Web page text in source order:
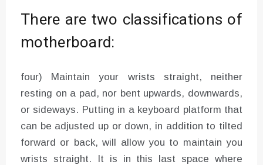
There are two classifications of
motherboard:
four) Maintain your wrists straight, neither
resting on a pad, nor bent upwards, downwards,
or sideways. Putting in a keyboard platform that
can be adjusted up or down, in addition to tilted
forward or back, will allow you to maintain you
wrists straight. It is in this last space where